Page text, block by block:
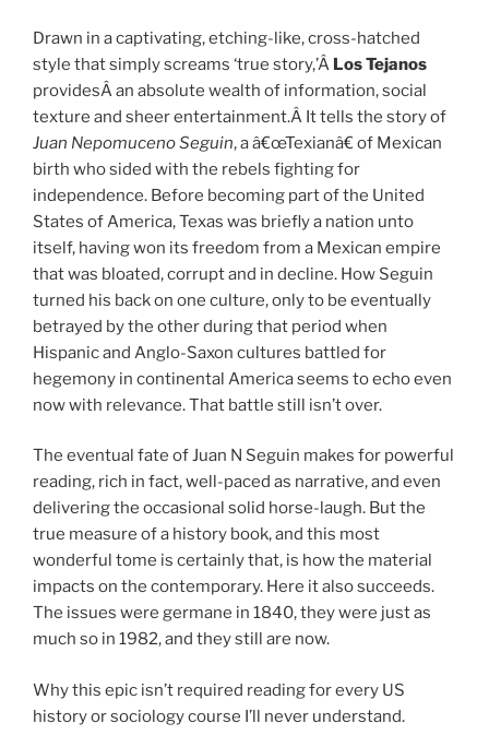
Drawn in a captivating, etching-like, cross-hatched
style that simply screams ‘true story,’Â Los Tejanos
providesÂ an absolute wealth of information, social
texture and sheer entertainment.Â It tells the story of
Juan Nepomuceno Seguin, a â€œTexianâ€ of Mexican
birth who sided with the rebels fighting for
independence. Before becoming part of the United
States of America, Texas was briefly a nation unto
itself, having won its freedom from a Mexican empire
that was bloated, corrupt and in decline. How Seguin
turned his back on one culture, only to be eventually
betrayed by the other during that period when
Hispanic and Anglo-Saxon cultures battled for
hegemony in continental America seems to echo even
now with relevance. That battle still isn’t over.
The eventual fate of Juan N Seguin makes for powerful
reading, rich in fact, well-paced as narrative, and even
delivering the occasional solid horse-laugh. But the
true measure of a history book, and this most
wonderful tome is certainly that, is how the material
impacts on the contemporary. Here it also succeeds.
The issues were germane in 1840, they were just as
much so in 1982, and they still are now.
Why this epic isn’t required reading for every US
history or sociology course I’ll never understand.